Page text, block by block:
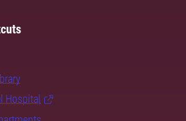
Hospital